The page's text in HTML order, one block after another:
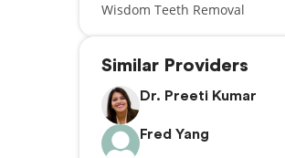
Wisdom Teeth Removal
Similar Providers
Dr. Preeti Kumar
Fred Yang